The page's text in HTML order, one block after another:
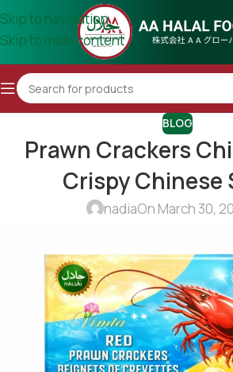
Skip to navigation
Skip to main content
BLOG
Prawn Crackers
Crispy Chinese
nadiaOn March 30,